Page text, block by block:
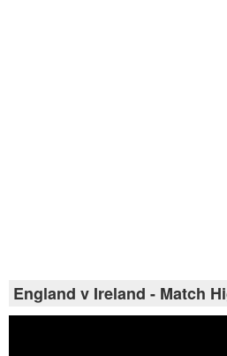
England v Ireland - Match